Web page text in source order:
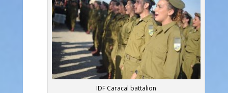
IDF Caracal battalion